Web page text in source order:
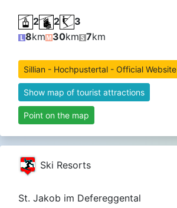
2 2
3
8km 30km 7km
Sillian - Hochpustertal - Official Website
Show map of tourist attractions
Point on the map
Ski Resorts
St. Jakob im Defereggental